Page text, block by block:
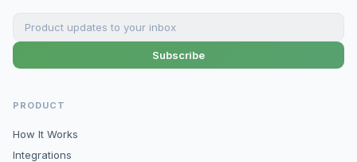
Subscribe
PRODUCT
How It Works
Integrations